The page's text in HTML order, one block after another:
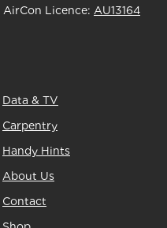
AirCon Licence: AU13164
Data & TV
Carpentry
Handy Hints
About Us
Contact